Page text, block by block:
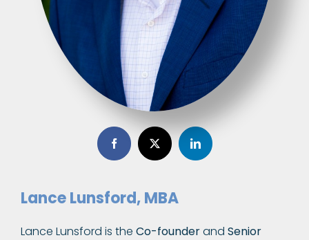
Lance Lunsford, MBA
Lance Lunsford is the Co-founderand Senior